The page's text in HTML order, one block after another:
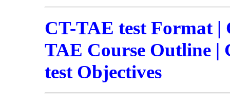
CT-TAE test Format |
TAE Course Outline |
test Objectives